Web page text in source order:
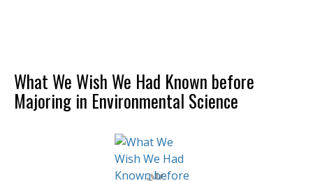
What We Wish We Had Known before
Majoring in Environmental Science